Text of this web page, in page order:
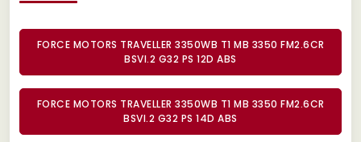
FORCE MOTORS TRAVELLER 3350WB T1 MB 3350 FM2.6CR
BSVI.2 G32 PS 12D ABS
FORCE MOTORS TRAVELLER 3350WB T1 MB 3350 FM2.6CR
BSVI.2 G32 PS 14D ABS